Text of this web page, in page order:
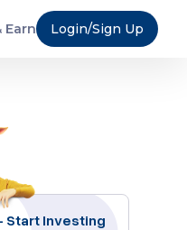
Earn Login/Sign Up
Start Investing